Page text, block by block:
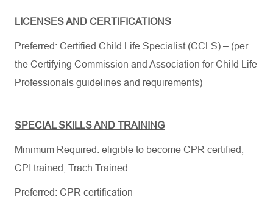
LICENSES AND CERTIFICATIONS
Preferred: Certified Child Life Specialist (CCLS) – (per
the Certifying Commission and Association for Child Life
Professionals guidelines and requirements)
SPECIAL SKILLS AND TRAINING
Minimum Required: e ligible to become CPR certified,
CPI trained, Trach Trained
Preferred: CPR certification